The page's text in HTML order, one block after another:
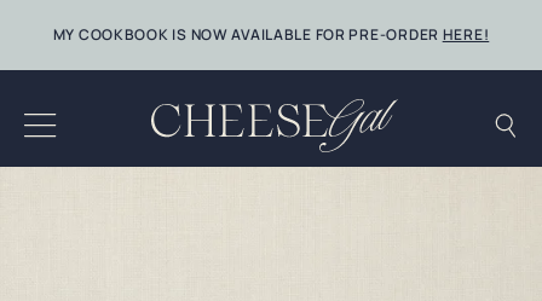
content
MY COOKBOOK IS NOW AVAILABLE FOR PRE-ORDER HERE!